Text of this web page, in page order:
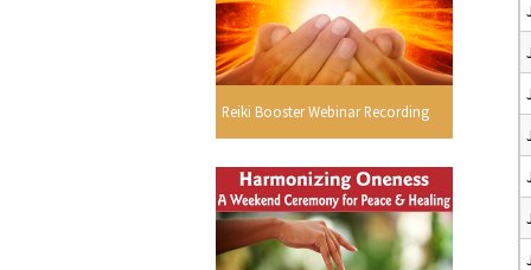
Reiki Booster Webinar Recording